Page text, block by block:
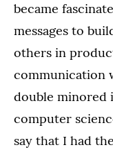
became
messages to
others in
communication
double minored
computer
say that I had